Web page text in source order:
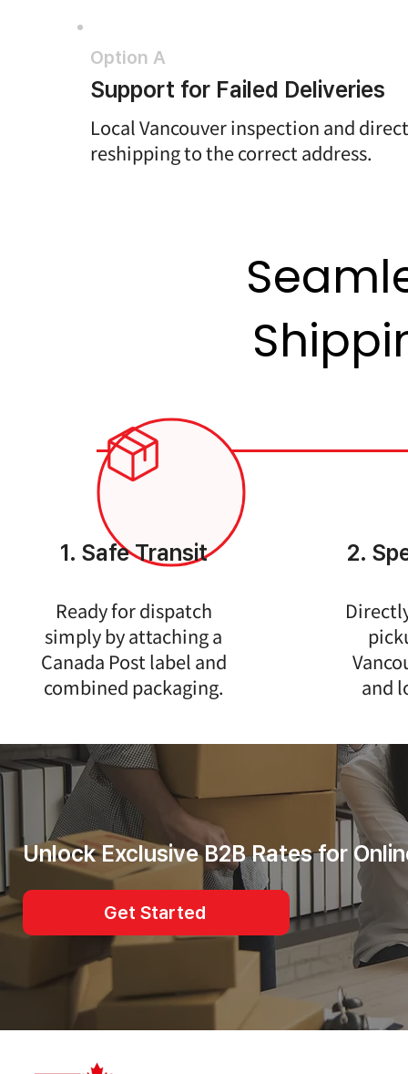
Option A
Support for Failed Deliveries
Local Vancouver inspection and direct
reshipping to the correct address.
1. Safe Transit 2.
Ready for dispatch
simply by attaching a
Canada Post label and
combined packaging.
and
Unlock Exclusive B2B Rates for
Get Started